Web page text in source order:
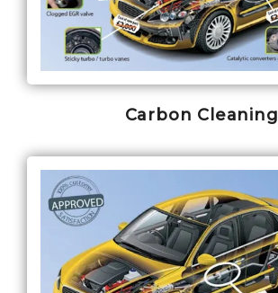
Carbon Cleaning